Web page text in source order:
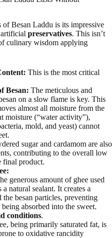
of Besan Laddu is its impressive
preservatives. This isn’t
culinary wisdom applying
This is the most critical
Besan: The meticulous and
on a slow flame is key. This
almost all moisture from the
moisture (“water activity”),
mold, and yeast) cannot
sugar and cardamom are also
contributing to the overall low
final product.
generous amount of ghee used
natural sealant. It creates a
besan particles, preventing
absorbed into the sweet.
conditions.
being primarily saturated fat, is
to oxidative rancidity